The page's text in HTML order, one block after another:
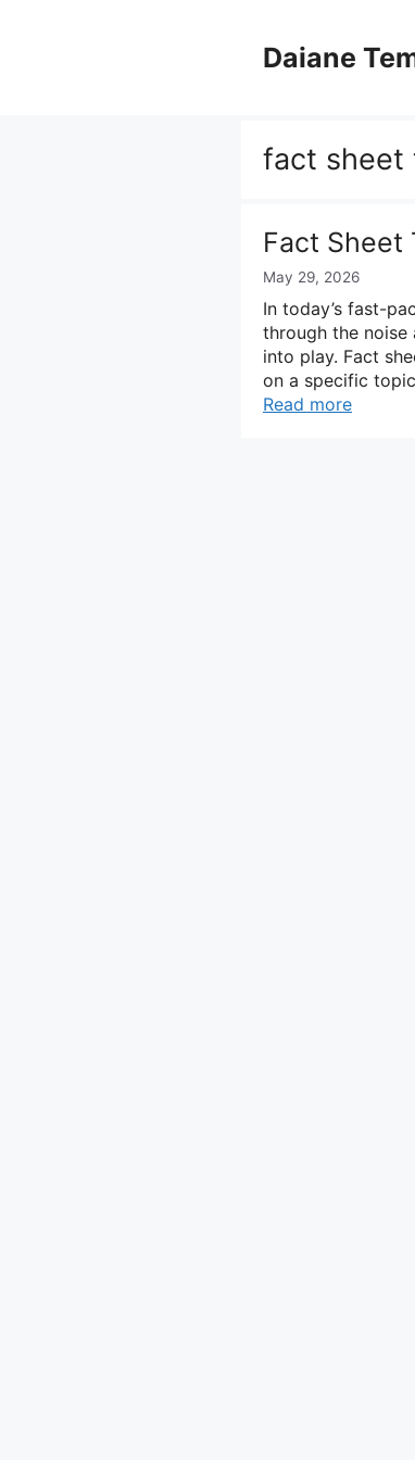
Daiane
fact sheet
Fact Sheet
May 29, 2026
In today’s fast-
through the noise
into play. Fact
on a specific
Read more